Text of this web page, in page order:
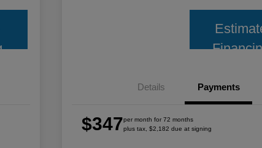
Details Payments
$347per month for 72 months
plus tax, $2,182 due at signing